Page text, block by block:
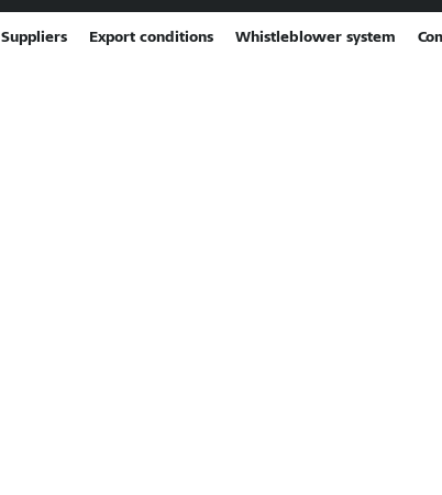
Suppliers Export conditions Whistleblower system